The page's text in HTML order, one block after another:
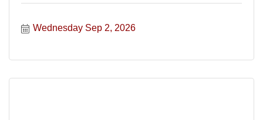
Wednesday Sep 2, 2026